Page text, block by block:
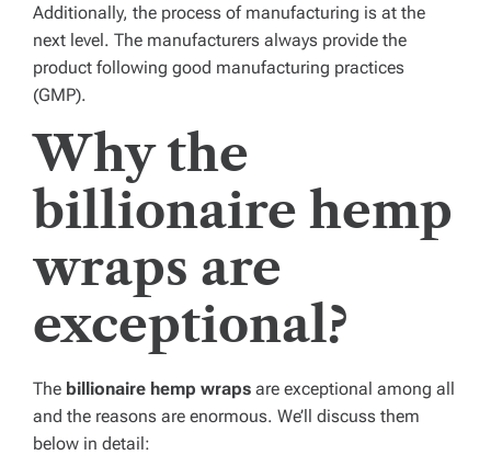
Additionally, the process of manufacturing is at the
next level. The manufacturers always provide the
product following good manufacturing practices
(GMP).
Why the
billionaire hemp
wraps are
exceptional?
The billionaire hemp wraps are exceptional among all
and the reasons are enormous. We’ll discuss them
below in detail: